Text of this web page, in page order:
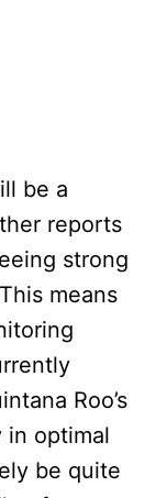
be a
reports
strong
means
Roo’s
in optimal
be quite